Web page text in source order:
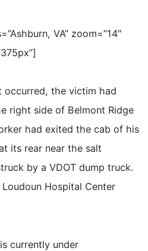
VA” zoom=”14″
occurred, the victim had
right side of Belmont Ridge
had exited the cab of his
its rear near the salt
by a VDOT dump truck.
Hospital Center
currently under